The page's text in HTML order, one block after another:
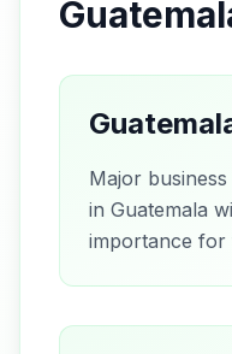
Major
in Guatemala
importance for